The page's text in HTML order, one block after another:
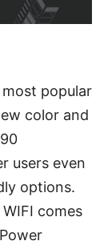
popular
color and
users even
options.
comes